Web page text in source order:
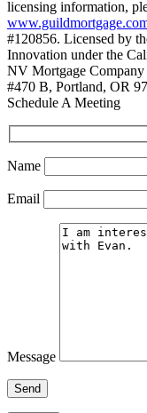
licensing information,
#120856. Licensed by
Innovation under the
NV Mortgage
#470 B, Portland, OR
Schedule A Meeting
Name
Email
Message